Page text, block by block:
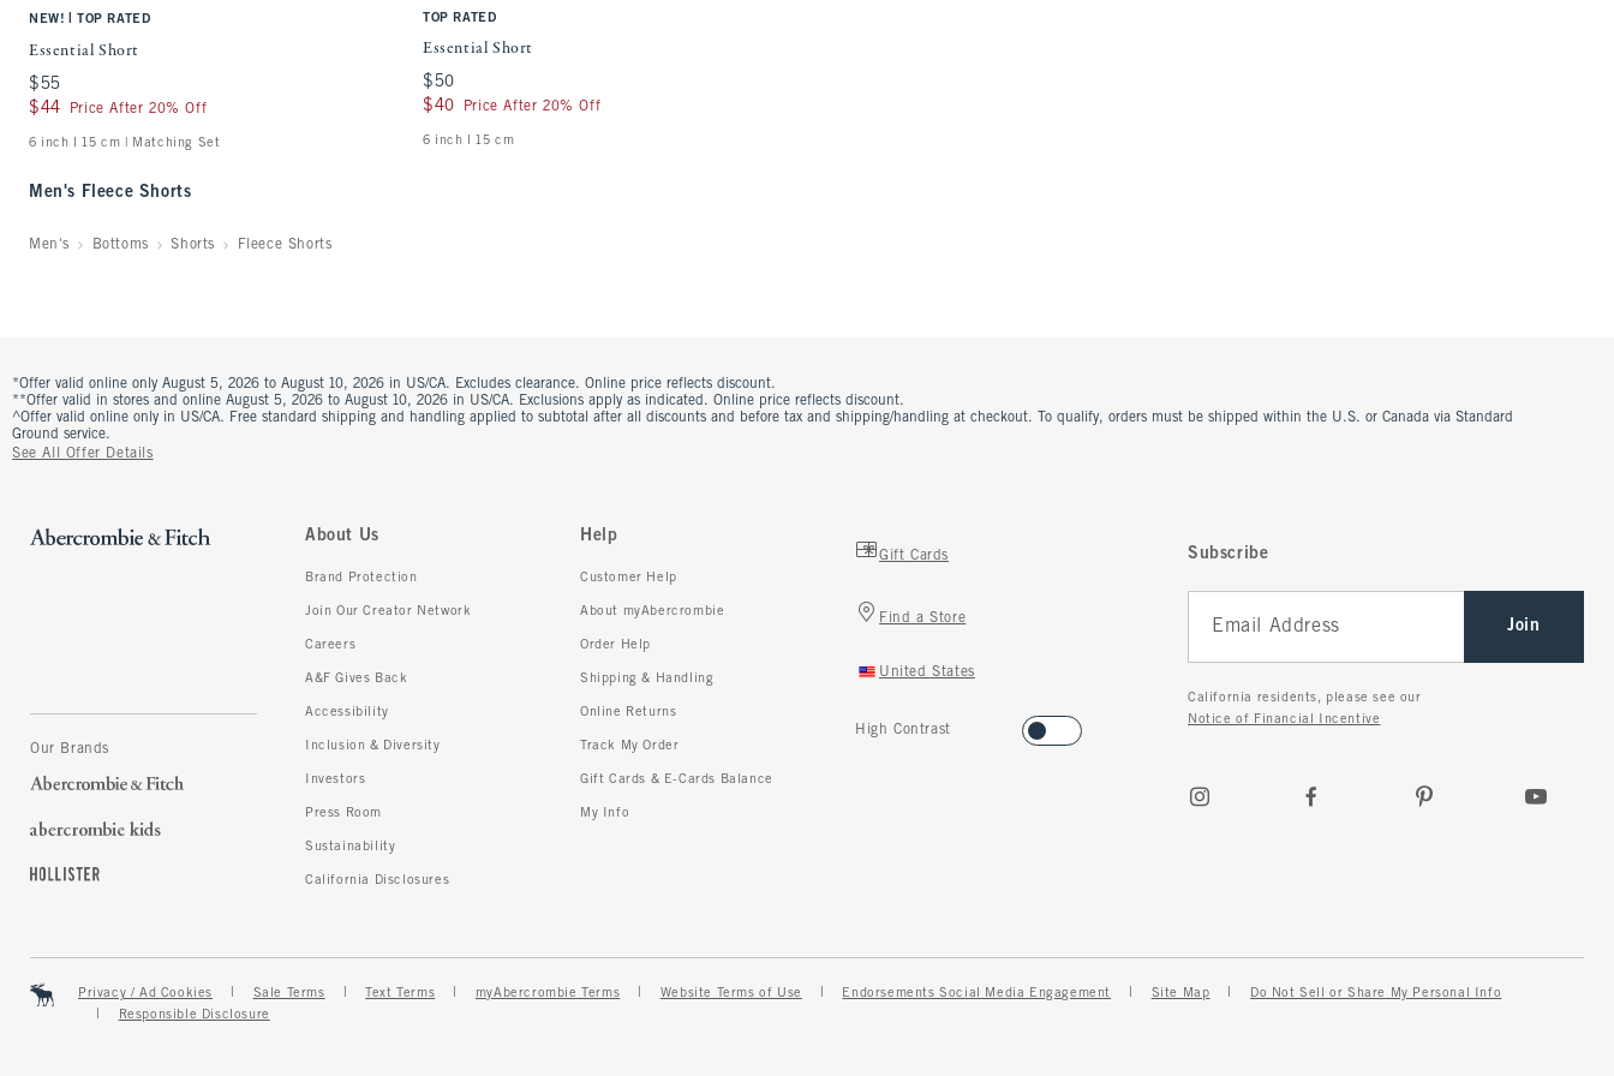
NEW! TOP RATED
Essential Short
$55
$55
$44
$44 Price After 20% Off
6 inch l 15 cm | Matching Set
TOP RATED
Essential Short
$50
$50
$40
$40 Price After 20% Off
6 inch l 15 cm
Men's Fleece Shorts
Men's Bottoms Shorts Fleece Shorts
*Offer valid online only August 5, 2026 to August 10, 2026 in US/CA. Excludes clearance. Online price reflects discount.
**Offer valid in stores and online August 5, 2026 to August 10, 2026 in US/CA. Exclusions apply as indicated. Online price reflects discount.
^Offer valid online only in US/CA. Free standard shipping and handling applied to subtotal after all discounts and before tax and shipping/handling at checkout. To qualify, orders must be shipped within the U.S. or Canada via Standard
Ground service.
See All Offer Details
Our Brands
About Us
Brand Protection
Join Our Creator Network
Careers
A&F Gives Back
Accessibility
Inclusion & Diversity
Investors
Press Room
Sustainability
California Disclosures
Help
Customer Help
About myAbercrombie
Order Help
Shipping & Handling
Online Returns
Track My Order
Gift Cards & E-Cards Balance
My Info
Gift Cards
Find a Store
United States
High Contrast
Subscribe
Join
California residents, please see our
Notice of Financial Incentive
Privacy / Ad Cookies Sale Terms Text Terms myAbercrombie Terms Website Terms of Use Endorsements Social Media Engagement Site Map
Do Not Sell or Share My Personal Info
Responsible Disclosure